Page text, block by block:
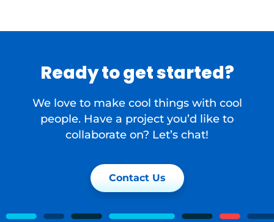
Ready to get started?
We love to make cool things with cool
people. Have a project you’d like to
collaborate on? Let’s chat!
Contact Us